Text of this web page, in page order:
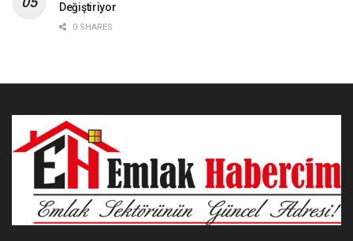
Değiştiriyor
0 SHARES